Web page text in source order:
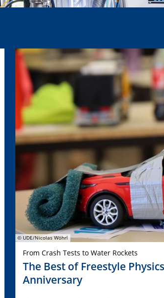
© UDE/Nicolas Wöhrl
From Crash Tests to Water Rockets
The Best of Freestyle
Anniversary